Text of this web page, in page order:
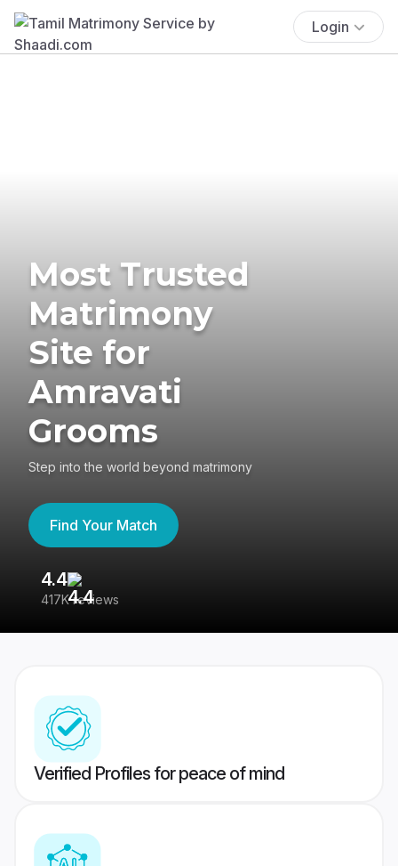
Login
Most Trusted
Matrimony
Site for
Amravati
Grooms
Step into the world beyond matrimony
Find Your Match
4.4
417K reviews
Verified Profiles for peace of mind